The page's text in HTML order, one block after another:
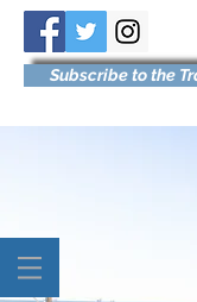
Subscribe to the